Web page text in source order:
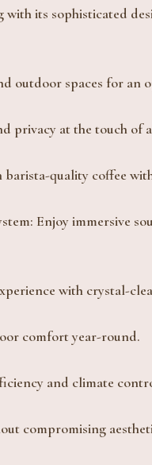
its sophisticated
outdoor spaces for an
privacy at the touch of
quality coffee
Enjoy immersive
with crystal-
comfort year-round.
and climate
compromising